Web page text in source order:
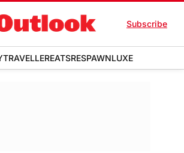
Subscribe
TRAVELLEREATSRESPAWNLUXE